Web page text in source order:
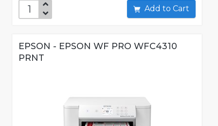
Add to Cart
EPSON - EPSON WF PRO WFC4310
PRNT